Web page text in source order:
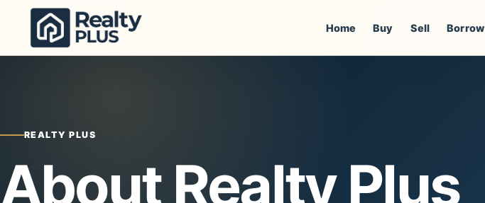
Skip to content
Home Buy Sell Borrow
REALTY PLUS
About Realty Plus